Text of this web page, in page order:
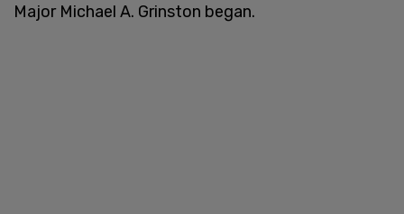
Major Michael A. Grinston began.